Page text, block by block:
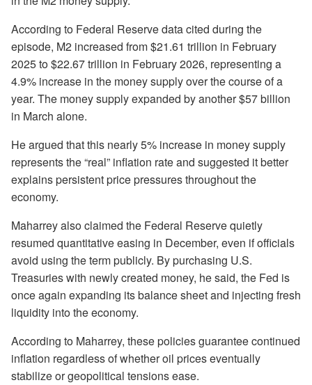
According to Federal Reserve data cited during the
episode, M2 increased from $21.61 trillion in February
2025 to $22.67 trillion in February 2026, representing a
4.9% increase in the money supply over the course of a
year. The money supply expanded by another $57 billion
in March alone.
He argued that this nearly 5% increase in money supply
represents the “real” inflation rate and suggested it better
explains persistent price pressures throughout the
economy.
Maharrey also claimed the Federal Reserve quietly
resumed quantitative easing in December, even if officials
avoid using the term publicly. By purchasing U.S.
Treasuries with newly created money, he said, the Fed is
once again expanding its balance sheet and injecting fresh
liquidity into the economy.
According to Maharrey, these policies guarantee continued
inflation regardless of whether oil prices eventually
stabilize or geopolitical tensions ease.